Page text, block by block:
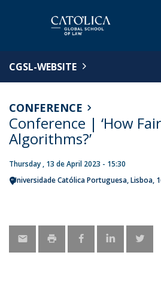
CGSL-WEBSITE
CONFERENCE
Conference | ‘How
Algorithms?’
Thursday , 13 de April 2023 - 15:30
Universidade Católica Portuguesa Lisboa